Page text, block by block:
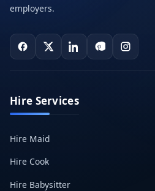
employers.
Hire Services
Hire Maid
Hire Cook
Hire Babysitter